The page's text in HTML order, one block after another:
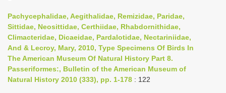
n
a
i
g
Pachycephalidae, Aegithalidae, Remizidae, Paridae,
Sittidae, Neosittidae, Certhiidae, Rhabdornithidae,
Climacteridae, Dicaeidae, Pardalotidae, Nectariniidae,
And & Lecroy, Mary, 2010, Type Specimens Of Birds In
The American Museum Of Natural History Part 8.
Passeriformes:, Bulletin of the American Museum of
Natural History 2010 (333), pp. 1-178 : 122